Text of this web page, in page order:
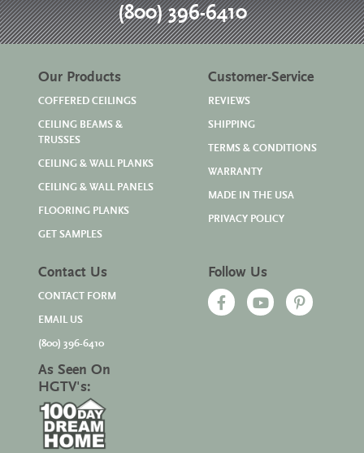
(800) 396-6410
Our Products
COFFERED CEILINGS
CEILING BEAMS &
TRUSSES
CEILING & WALL PLANKS
CEILING & WALL PANELS
FLOORING PLANKS
GET SAMPLES
Customer-Service
REVIEWS
SHIPPING
TERMS & CONDITIONS
WARRANTY
MADE IN THE USA
PRIVACY POLICY
Contact Us
CONTACT FORM
EMAIL US
(800) 396-6410
As Seen On
HGTV's:
Follow Us